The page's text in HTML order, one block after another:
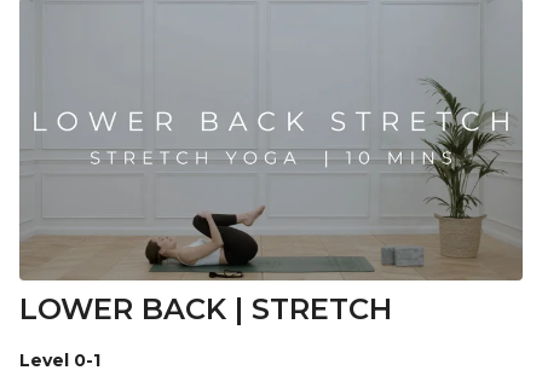
LOWER BACK | STRETCH
Level 0-1